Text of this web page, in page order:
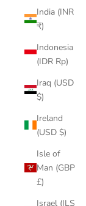
India (INR
₹)
Indonesia
(IDR Rp)
Iraq (USD
$)
Ireland
(USD $)
Isle of
Man (GBP
£)
Israel (ILS